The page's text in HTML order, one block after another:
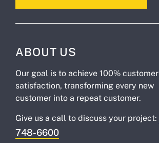
ABOUT US
Our goal is to achieve 100% customer
satisfaction, transforming every new
customer into a repeat customer.
Give us a call to discuss your project:
748-6600